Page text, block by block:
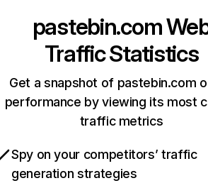
pastebin.com
Traffic Statistics
Get a snapshot of pastebin.com
performance by viewing its most
traffic metrics
Spy on your competitors’ traffic
generation strategies